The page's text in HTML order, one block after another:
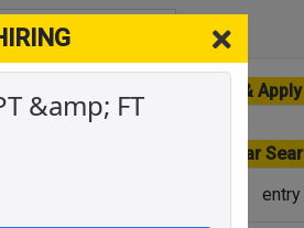
&amp; FT
Packer
View &
Popular